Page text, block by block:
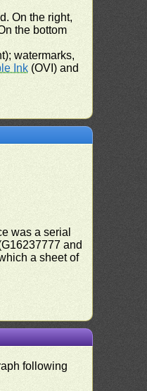
On the right,
the bottom
watermarks,
Ink (OVI) and
was a serial
and
a sheet of
following